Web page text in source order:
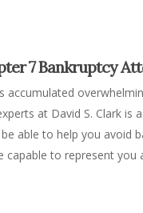
7 Bankruptcy
accumulated
at David S. Clark is
able to help you avoid
to represent